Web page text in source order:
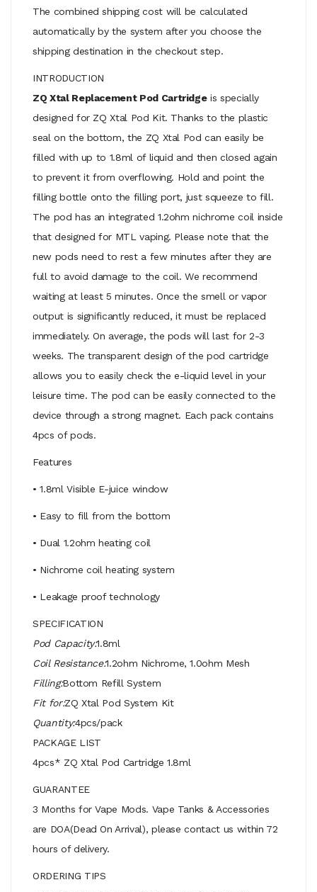
The combined shipping cost will be calculated
automatically by the system after you choose the
shipping destination in the checkout step.
INTRODUCTION
ZQ Xtal Replacement Pod Cartridgeis specially
designed for ZQ Xtal Pod Kit. Thanks to the plastic
seal on the bottom, the ZQ Xtal Pod can easily be
filled with up to 1.8ml of liquid and then closed again
to prevent it from overflowing. Hold and point the
filling bottle onto the filling port, just squeeze to fill.
The pod has an integrated 1.2ohm nichrome coil inside
that designed for MTL vaping. Please note that the
new pods need to rest a few minutes after they are
full to avoid damage to the coil. We recommend
waiting at least 5 minutes. Once the smell or vapor
output is significantly reduced, it must be replaced
immediately. On average, the pods will last for 2-3
weeks. The transparent design of the pod cartridge
allows you to easily check the e-liquid level in your
leisure time. The pod can be easily connected to the
device through a strong magnet. Each pack contains
4pcs of pods.
Features
• 1.8ml Visible E-juice window
• Easy to fill from the bottom
• Dual 1.2ohm heating coil
• Nichrome coil heating system
• Leakage proof technology
SPECIFICATION
Pod Capacity:1.8ml
Coil Resistance:1.2ohm Nichrome, 1.0ohm Mesh
Filling:Bottom Refill System
Fit for:ZQ Xtal Pod System Kit
Quantity:4pcs/pack
PACKAGE LIST
4pcs* ZQ Xtal Pod Cartridge 1.8ml
GUARANTEE
3 Months for Vape Mods. Vape Tanks & Accessories
are DOA(Dead On Arrival), please contact us within 72
hours of delivery.
ORDERING TIPS